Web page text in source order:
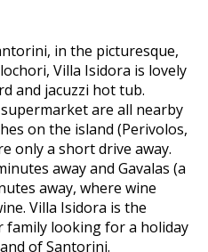
in the picturesque,
Villa Isidora is lovely
and jacuzzi hot tub.
are all nearby
on the island (Perivolos,
only a short drive away.
away and Gavalas (a
away, where wine
Villa Isidora is the
family looking for a holiday
of Santorini.